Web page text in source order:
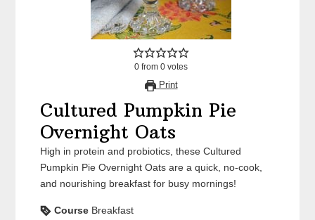
0 from 0 votes
Print
Cultured Pumpkin Pie
Overnight Oats
High in protein and probiotics, these Cultured
Pumpkin Pie Overnight Oats are a quick, no-cook,
and nourishing breakfast for busy mornings!
Course Breakfast